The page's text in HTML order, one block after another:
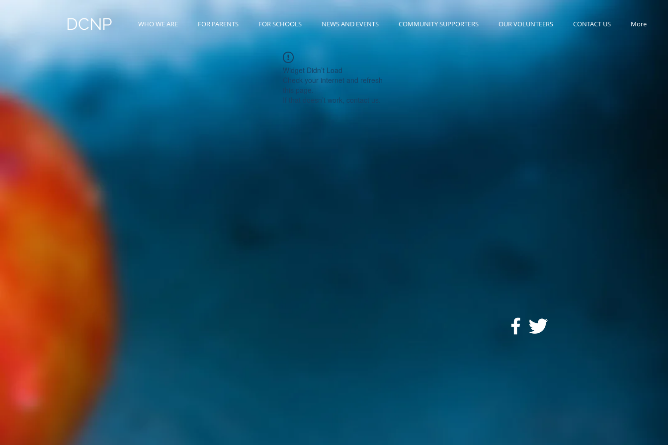
DCNP WHO WE ARE FOR PARENTS FOR SCHOOLS NEWS AND EVENTS COMMUNITY SUPPORTERS OUR VOLUNTEERS CONTACT US More
Widget Didn’t Load
Check your internet and refresh
this page.
If that doesn’t work, contact us.